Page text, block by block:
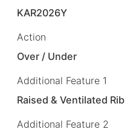
KAR2026Y
Action
Over / Under
Additional Feature 1
Raised & Ventilated Rib
Additional Feature 2